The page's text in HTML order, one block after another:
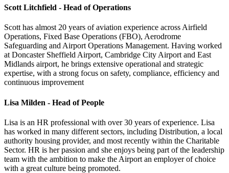
Scott Litchfield - Head of Operations
Scott has almost 20 years of aviation experience across Airfield
Operations, Fixed Base Operations (FBO), Aerodrome
Safeguarding and Airport Operations Management. Having worked
at Doncaster Sheffield Airport, Cambridge City Airport and East
Midlands airport, he brings extensive operational and strategic
expertise, with a strong focus on safety, compliance, efficiency and
continuous improvement
Lisa Milden - Head of People
Lisa is an HR professional with over 30 years of experience. Lisa
has worked in many different sectors, including Distribution, a local
authority housing provider, and most recently within the Charitable
Sector. HR is her passion and she enjoys being part of the leadership
team with the ambition to make the Airport an employer of choice
with a great culture being promoted.